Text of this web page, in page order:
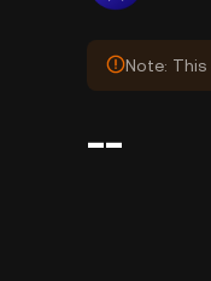
Note:
--